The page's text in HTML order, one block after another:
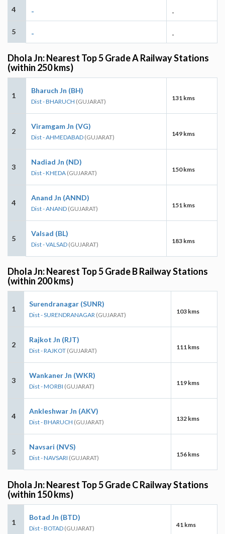
4 - -
5 - -
Dhola Jn: Nearest Top 5 Grade A Railway Stations
(within 250 kms)
1
Bharuch Jn (BH)
Dist - BHARUCH (GUJARAT) 131 kms
2
Viramgam Jn (VG)
Dist - AHMEDABAD (GUJARAT) 149 kms
3
Nadiad Jn (ND)
Dist - KHEDA (GUJARAT) 150 kms
4
Anand Jn (ANND)
Dist - ANAND (GUJARAT) 151 kms
5
Valsad (BL)
Dist - VALSAD (GUJARAT) 183 kms
Dhola Jn: Nearest Top 5 Grade B Railway Stations
(within 200 kms)
1
Surendranagar (SUNR)
Dist - SURENDRANAGAR (GUJARAT) 103 kms
2
Rajkot Jn (RJT)
Dist - RAJKOT (GUJARAT) 111 kms
3
Wankaner Jn (WKR)
Dist - MORBI (GUJARAT) 119 kms
4
Ankleshwar Jn (AKV)
Dist - BHARUCH (GUJARAT) 132 kms
5
Navsari (NVS)
Dist - NAVSARI (GUJARAT) 156 kms
Dhola Jn: Nearest Top 5 Grade C Railway Stations
(within 150 kms)
1
Botad Jn (BTD)
Dist - BOTAD (GUJARAT) 41 kms